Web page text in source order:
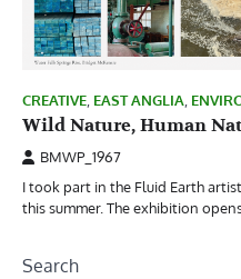
CREATIVE EAST ANGLIA
Wild Nature, Human
BMWP_1967
I took part in the Fluid Earth
this summer. The exhibition
Search